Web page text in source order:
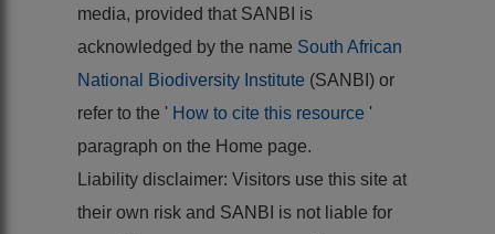
media, provided that SANBI is
acknowledged by the name South African
National Biodiversity Institute (SANBI) or
refer to the ' How to cite this resource '
paragraph on the Home page.
Liability disclaimer: Visitors use this site at
their own risk and SANBI is not liable for